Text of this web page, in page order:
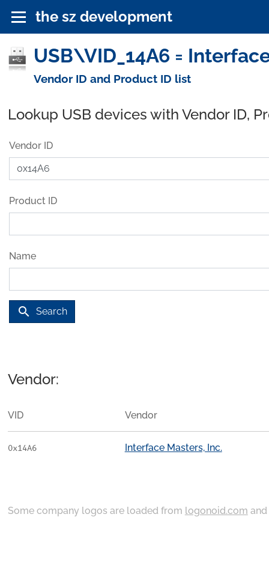
the sz development
USB\VID_14A6 =
Vendor ID and Product ID list
Lookup USB devices with Vendor ID,
Vendor ID
Product ID
Name
search Search
Vendor:
VID Vendor
0x14A6 Interface Masters, Inc.
Some company logos are loaded from logonoid.com and